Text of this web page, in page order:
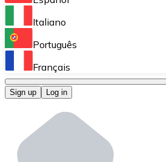
Perform high-volume
Bitnovo OTC
Bitnovo ATM
Integrate a Bitnovo ATM into
Italiano
Português
Français
Sign up Log in